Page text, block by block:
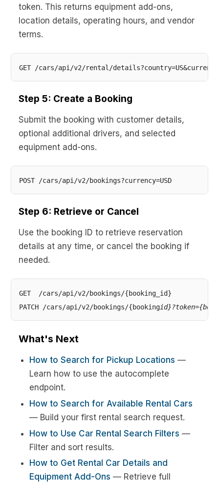
token. This returns equipment add-ons,
location details, operating hours, and vendor
terms.
Step 5: Create a Booking
Submit the booking with customer details,
optional additional drivers, and selected
equipment add-ons.
Step 6: Retrieve or Cancel
Use the booking ID to retrieve reservation
details at any time, or cancel the booking if
needed.
GET  /cars/api/v2/bookings/{booking_id}
PATCH /cars/api/v2/bookings/{booking
What's Next
How to Search for Pickup Locations —
Learn how to use the autocomplete
endpoint.
How to Search for Available Rental Cars
— Build your first rental search request.
How to Use Car Rental Search Filters —
Filter and sort results.
How to Get Rental Car Details and
Equipment Add-Ons — Retrieve full